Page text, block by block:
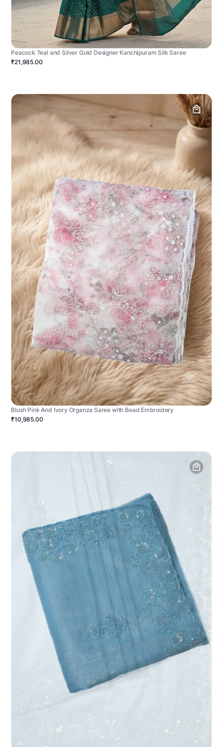
Peacock Teal and Silver Gold Designer Kanchipuram Silk Saree
₹21,985.00
Blush Pink And Ivory Organza Saree with Bead Embroidery
₹10,985.00